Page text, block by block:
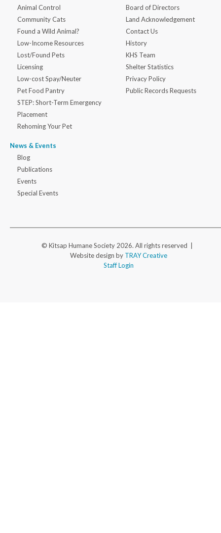
Animal Control
Community Cats
Found a Wild Animal?
Low-Income Resources
Lost/Found Pets
Licensing
Low-cost Spay/Neuter
Pet Food Pantry
STEP: Short-Term Emergency
Placement
Rehoming Your Pet
News & Events
Blog
Publications
Events
Special Events
Board of Directors
Land Acknowledgement
Contact Us
History
KHS Team
Shelter Statistics
Privacy Policy
Public Records Requests
© Kitsap Humane Society 2026. All rights reserved |
Website design by TRAY Creative
Staff Login